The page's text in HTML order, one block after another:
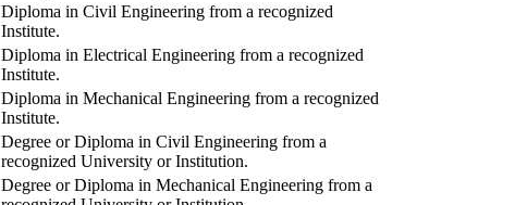
Diploma in Civil Engineering from a recognized
Institute.
Diploma in Electrical Engineering from a recognized
Institute.
Diploma in Mechanical Engineering from a recognized
Institute.
Degree or Diploma in Civil Engineering from a
recognized University or Institution.
Degree or Diploma in Mechanical Engineering from a